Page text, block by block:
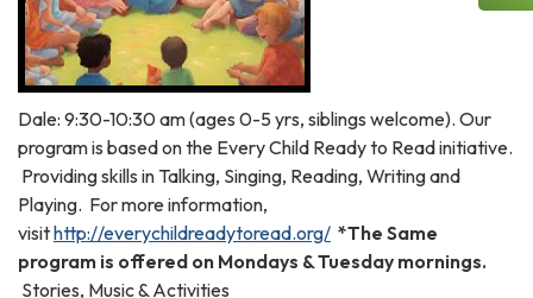
Dale: 9:30-10:30 am (ages 0-5 yrs, siblings welcome). Our
program is based on the Every Child Ready to Read initiative.
Providing skills in Talking, Singing, Reading, Writing and
Playing. For more information,
visithttp://everychildreadytoread.org/ *The Same
program is offered on Mondays & Tuesday mornings.
Stories, Music & Activities